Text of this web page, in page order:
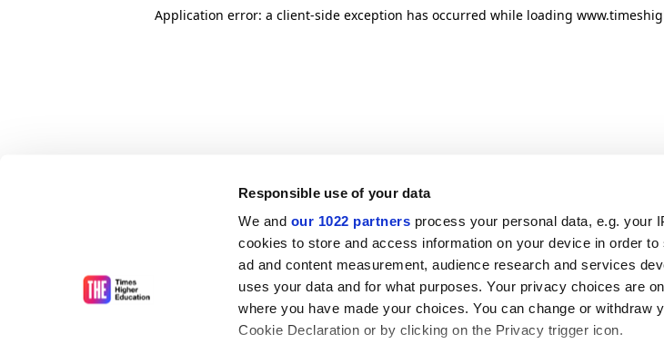
Responsible use of your data
We and our 1022 partners process your personal data, e.g. your
cookies to store and access information on your device in order
ad and content measurement, audience research and services
uses your data and for what purposes. Your privacy choices are
where you have made your choices. You can change or withdraw
Cookie Declaration or by clicking on the Privacy trigger icon.
Application error: a client-side exception has occurred while loading